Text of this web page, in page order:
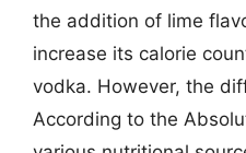
the addition of lime
increase its calorie
vodka. However, the
According to the